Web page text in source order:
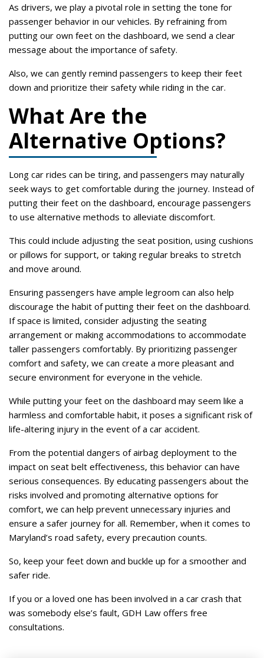
As drivers, we play a pivotal role in setting the tone for
passenger behavior in our vehicles. By refraining from
putting our own feet on the dashboard, we send a clear
message about the importance of safety.
Also, we can gently remind passengers to keep their feet
down and prioritize their safety while riding in the car.
What Are the
Alternative Options?
Long car rides can be tiring, and passengers may naturally
seek ways to get comfortable during the journey. Instead of
putting their feet on the dashboard, encourage passengers
to use alternative methods to alleviate discomfort.
This could include adjusting the seat position, using cushions
or pillows for support, or taking regular breaks to stretch
and move around.
Ensuring passengers have ample legroom can also help
discourage the habit of putting their feet on the dashboard.
If space is limited, consider adjusting the seating
arrangement or making accommodations to accommodate
taller passengers comfortably. By prioritizing passenger
comfort and safety, we can create a more pleasant and
secure environment for everyone in the vehicle.
While putting your feet on the dashboard may seem like a
harmless and comfortable habit, it poses a significant risk of
life-altering injury in the event of a car accident.
From the potential dangers of airbag deployment to the
impact on seat belt effectiveness, this behavior can have
serious consequences. By educating passengers about the
risks involved and promoting alternative options for
comfort, we can help prevent unnecessary injuries and
ensure a safer journey for all. Remember, when it comes to
Maryland’s road safety, every precaution counts.
So, keep your feet down and buckle up for a smoother and
safer ride.
If you or a loved one has been involved in a car crash that
was somebody else’s fault, GDH Law offers free
consultations.